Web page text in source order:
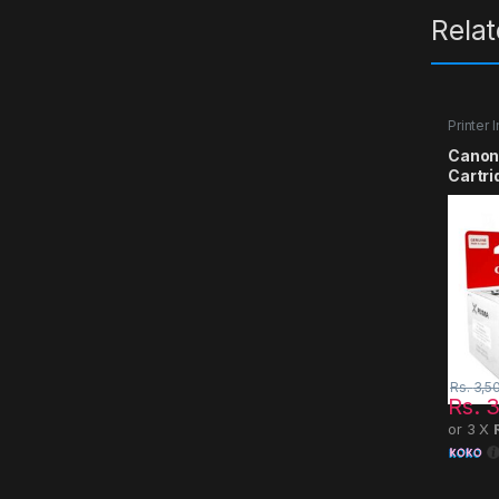
Printer
Rs.
Rs.
or 3 X